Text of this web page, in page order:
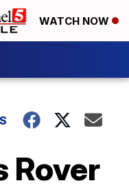
WATCH NOW
Rover